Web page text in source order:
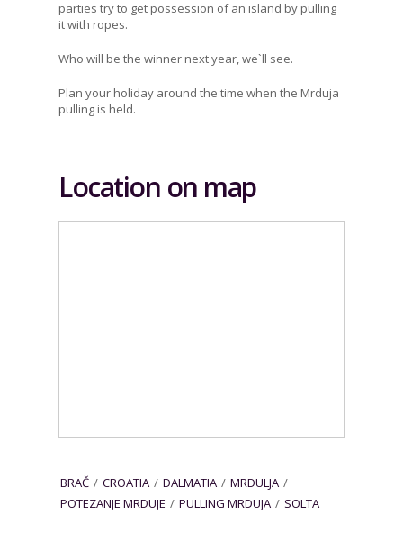
parties try to get possession of an island by pulling
it with ropes.
Who will be the winner next year, we`ll see.
Plan your holiday around the time when the Mrduja
pulling is held.
Location on map
BRAČ / CROATIA / DALMATIA / MRDULJA /
POTEZANJE MRDUJE / PULLING MRDUJA / SOLTA